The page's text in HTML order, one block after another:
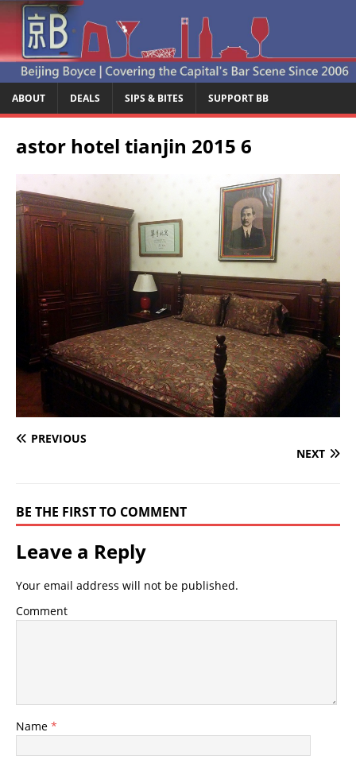
ABOUT DEALS SIPS & BITES SUPPORT BB
astor hotel tianjin 2015 6
PREVIOUS
NEXT
BE THE FIRST TO COMMENT
Leave a Reply
Your email address will not be published.
Comment
Name *